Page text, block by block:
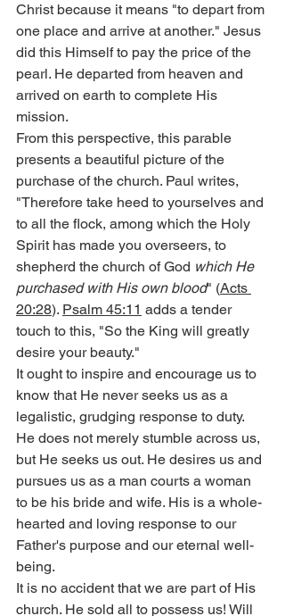
Christ because it means "to depart from
one place and arrive at another." Jesus
did this Himself to pay the price of the
pearl. He departed from heaven and
arrived on earth to complete His
mission.
From this perspective, this parable
presents a beautiful picture of the
purchase of the church. Paul writes,
"Therefore take heed to yourselves and
to all the flock, among which the Holy
Spirit has made you overseers, to
shepherd the church of God which He
purchased with His own blood" (Acts
20:28). Psalm 45:11 adds a tender
touch to this, "So the King will greatly
desire your beauty."
It ought to inspire and encourage us to
know that He never seeks us as a
legalistic, grudging response to duty.
He does not merely stumble across us,
but He seeks us out. He desires us and
pursues us as a man courts a woman
to be his bride and wife. His is a whole-
hearted and loving response to our
Father's purpose and our eternal well-
being.
It is no accident that we are part of His
church. He sold all to possess us! Will